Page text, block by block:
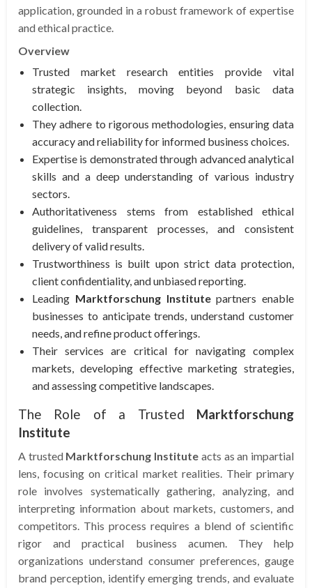
application, grounded in a robust framework of expertise
and ethical practice.
Overview
Trusted market research entities provide vital
strategic insights, moving beyond basic data
collection.
They adhere to rigorous methodologies, ensuring data
accuracy and reliability for informed business choices.
Expertise is demonstrated through advanced analytical
skills and a deep understanding of various industry
sectors.
Authoritativeness stems from established ethical
guidelines, transparent processes, and consistent
delivery of valid results.
Trustworthiness is built upon strict data protection,
client confidentiality, and unbiased reporting.
Leading Marktforschung Institutepartners enable
businesses to anticipate trends, understand customer
needs, and refine product offerings.
Their services are critical for navigating complex
markets, developing effective marketing strategies,
and assessing competitive landscapes.
The Role of a Trusted Marktforschung
Institute
A trusted Marktforschung Institute acts as an impartial
lens, focusing on critical market realities. Their primary
role involves systematically gathering, analyzing, and
interpreting information about markets, customers, and
competitors. This process requires a blend of scientific
rigor and practical business acumen. They help
organizations understand consumer preferences, gauge
brand perception, identify emerging trends, and evaluate